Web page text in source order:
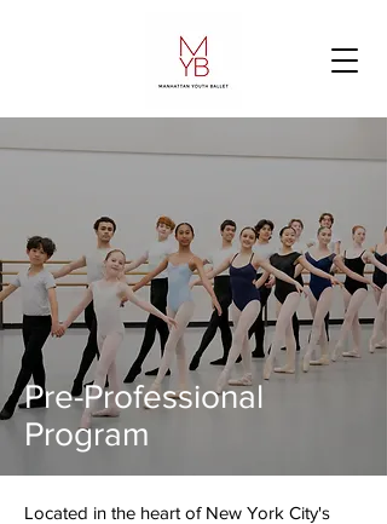
Pre-Professional
Program
Located in the heart of New York City's